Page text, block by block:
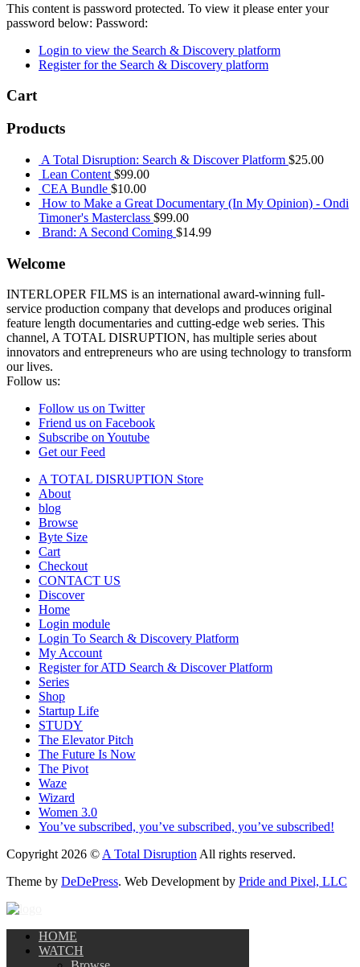
This content is password protected. To view it please enter your
password below: Password:
Login to view the Search & Discovery platform
Register for the Search & Discovery platform
Cart
Products
A Total Disruption: Search & Discover Platform $25.00
Lean Content $99.00
CEA Bundle $10.00
How to Make a Great Documentary (In My Opinion) - Ondi
Timoner's Masterclass $99.00
Brand: A Second Coming $14.99
Welcome
INTERLOPER FILMS is an international award-winning full-
service production company that develops and produces original
feature length documentaries and cutting-edge web series. This
channel, A TOTAL DISRUPTION, has multiple series about
innovators and entrepreneurs who are using technology to transform
our lives.
Follow us:
Follow us on Twitter
Friend us on Facebook
Subscribe on Youtube
Get our Feed
A TOTAL DISRUPTION Store
About
blog
Browse
Byte Size
Cart
Checkout
CONTACT US
Discover
Home
Login module
Login To Search & Discovery Platform
My Account
Register for ATD Search & Discover Platform
Series
Shop
Startup Life
STUDY
The Elevator Pitch
The Future Is Now
The Pivot
Waze
Wizard
Women 3.0
You’ve subscribed, you’ve subscribed, you’ve subscribed!
Copyright 2026 © A Total Disruption All rights reserved.
Theme by DeDePress. Web Development by Pride and Pixel, LLC
HOME
WATCH